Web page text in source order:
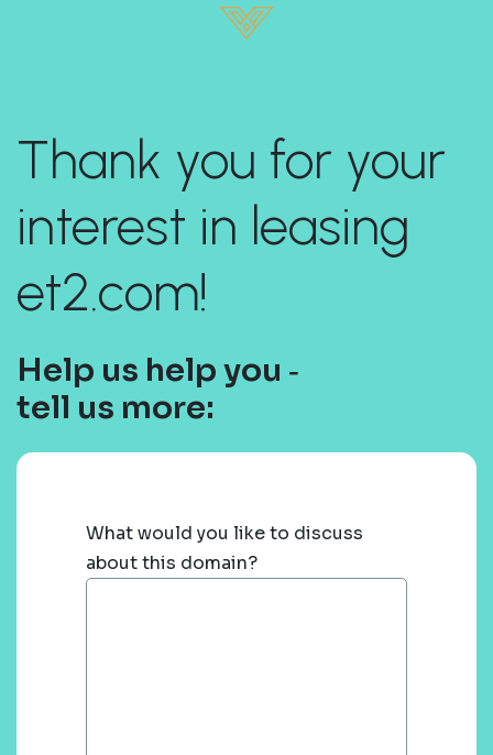
Thank you for your
interest in leasing
et2.com!
Help us help you ‐
tell us more:
What would you like to discuss
about this domain?